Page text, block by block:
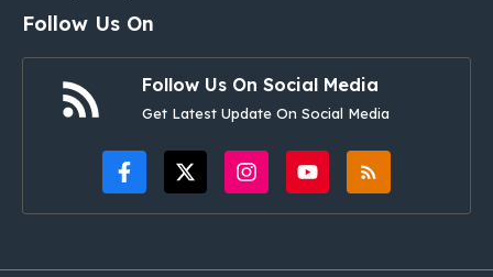
Follow Us On
Follow Us On Social Media
Get Latest Update On Social Media